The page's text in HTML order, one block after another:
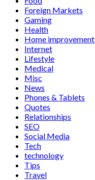
Foreign Markets
Gaming
Health
Home improvement
Internet
Lifestyle
Medical
Misc
News
Phones & Tablets
Quotes
Relationships
SEO
Social Media
Tech
technology
Tips
Travel